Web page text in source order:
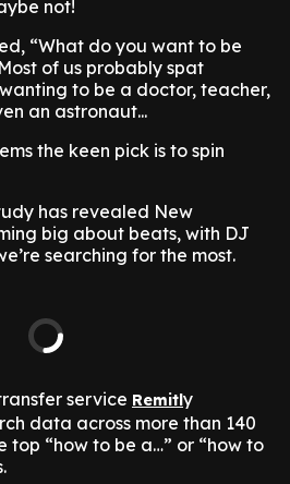
not!
“What do you want to be
of us probably spat
to be a doctor, teacher,
an astronaut...
the keen pick is to spin
has revealed New
big about beats, with DJ
searching for the most.
service Remitly
data across more than 140
top “how to be a…” or “how to